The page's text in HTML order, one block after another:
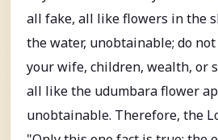
all fake, all like flowers in the
the water, unobtainable; do
your wife, children, wealth, or
all like the udumbara flower
unobtainable. Therefore, the